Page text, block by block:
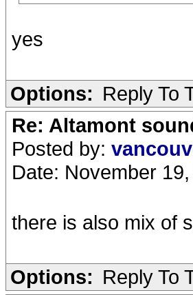
yes
Options: Reply To
Re: Altamont
Posted by:
Date: November
there is also mix of
Options: Reply To